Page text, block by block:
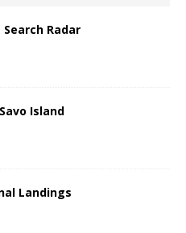
Radar
Island
Landings